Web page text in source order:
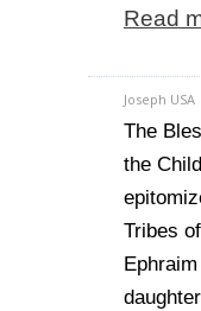
Read
Joseph USA
The
the
Tribes